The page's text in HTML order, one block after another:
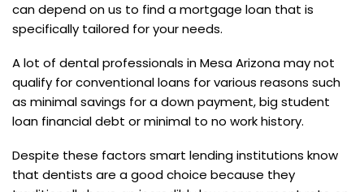
can depend on us to find a mortgage loan that is
specifically tailored for your needs.
A lot of dental professionals in Mesa Arizona may not
qualify for conventional loans for various reasons such
as minimal savings for a down payment, big student
loan financial debt or minimal to no work history.
Despite these factors smart lending institutions know
that dentists are a good choice because they